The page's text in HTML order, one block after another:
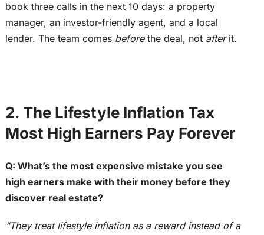
book three calls in the next 10 days: a property
manager, an investor-friendly agent, and a local
lender. The team comes before the deal, not after it.
2. The Lifestyle Inflation Tax
Most High Earners Pay Forever
Q: What’s the most expensive mistake you see
high earners make with their money before they
discover real estate?
“They treat lifestyle inflation as a reward instead of a